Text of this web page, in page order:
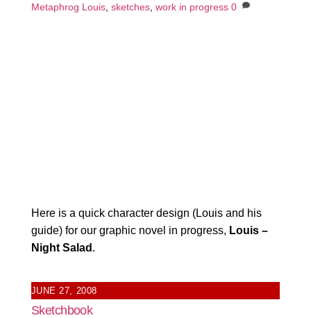
Metaphrog Louis, sketches, work in progress 0
Here is a quick character design (Louis and his
guide) for our graphic novel in progress, Louis –
Night Salad .
JUNE 27, 2008
Sketchbook